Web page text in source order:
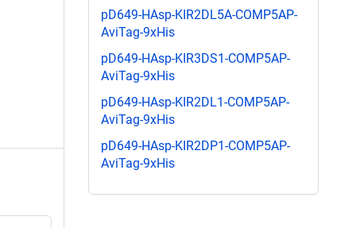
pD649-HAsp-KIR2DL5A-COMP5AP-
AviTag-9xHis
pD649-HAsp-KIR3DS1-COMP5AP-
AviTag-9xHis
pD649-HAsp-KIR2DL1-COMP5AP-
AviTag-9xHis
pD649-HAsp-KIR2DP1-COMP5AP-
AviTag-9xHis